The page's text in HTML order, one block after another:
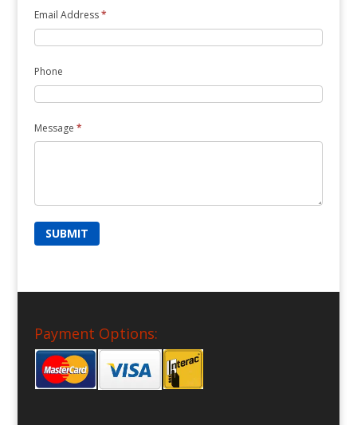
Email Address*
Phone
Message *
Payment Options: